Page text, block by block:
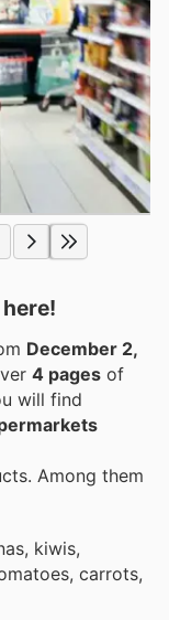
December 2,
4 pages of
will find
Among them
kiwis,
carrots,